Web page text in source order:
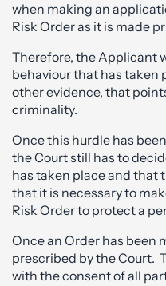
when making an
Risk Order as it is made
Therefore, the Applicant
behaviour that has taken
other evidence, that
criminality.
Once this hurdle has
the Court still has to
has taken place and that
that it is necessary to
Risk Order to protect a
Once an Order has been
prescribed by the Court.
with the consent of all